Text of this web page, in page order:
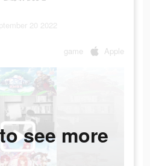
20 2022
game Apple
see more